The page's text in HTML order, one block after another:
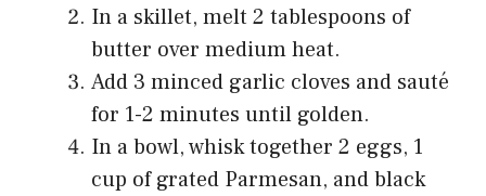
In a skillet, melt 2 tablespoons of
butter over medium heat.
Add 3 minced garlic cloves and sauté
for 1-2 minutes until golden.
In a bowl, whisk together 2 eggs, 1
cup of grated Parmesan, and black